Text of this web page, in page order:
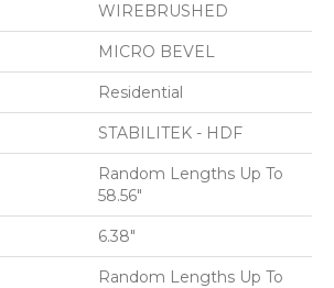
WIREBRUSHED
MICRO BEVEL
Residential
STABILITEK - HDF
Random Lengths Up To
58.56"
6.38"
Random Lengths Up To